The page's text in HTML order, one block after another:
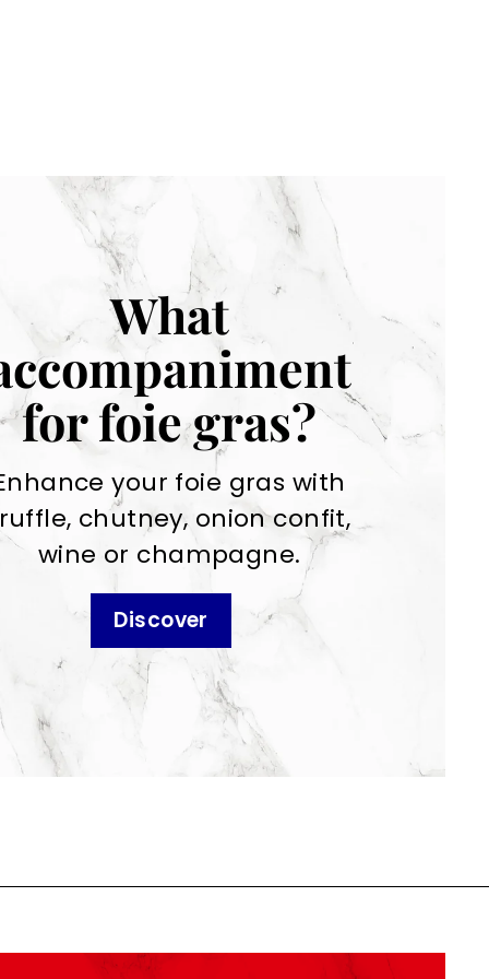
What
for foie gras?
your foie gras with
chutney, onion confit,
wine or champagne.
Discover